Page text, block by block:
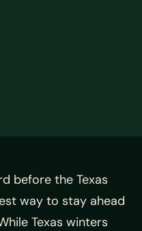
before the Texas
way to stay ahead
Texas winters